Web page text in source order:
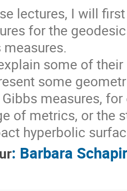
lectures, I will
for the
measures.
some of
some
measures,
of metrics, or the
hyperbolic
: Barbara